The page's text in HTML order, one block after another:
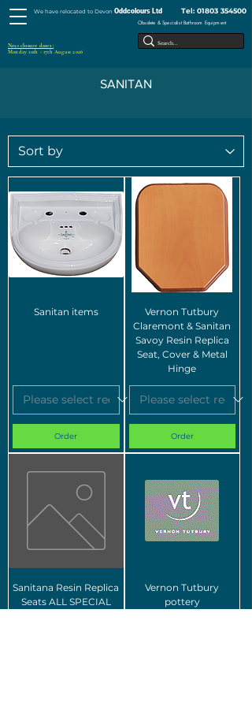
We have relocated to Devon Oddcolours Ltd Tel: 01803 354500
Obsolete & Specialist Bathroom Equipment
Next closure dates :
Monday 10th - 17th August 2026
SANITAN
Sanitan items
Order
Vernon Tutbury
Claremont & Sanitan
Savoy Resin Replica
Seat, Cover & Metal
Hinge
Order
Sanitana Resin Replica
Seats ALL SPECIAL
Vernon Tutbury
pottery